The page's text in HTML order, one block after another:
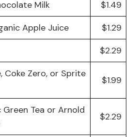
Milk
$1.49
Apple Juice
$1.29
$2.29
Coke Zero, or Sprite
$1.99
Tea or Arnold
$2.29